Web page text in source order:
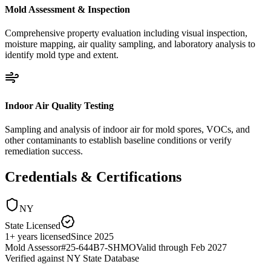
Mold Assessment & Inspection
Comprehensive property evaluation including visual inspection,
moisture mapping, air quality sampling, and laboratory analysis to
identify mold type and extent.
Indoor Air Quality Testing
Sampling and analysis of indoor air for mold spores, VOCs, and
other contaminants to establish baseline conditions or verify
remediation success.
Credentials & Certifications
NY
State Licensed
1+ years licensedSince 2025
Mold Assessor#25-644B7-SHMOValid through Feb 2027
Verified against NY State Database